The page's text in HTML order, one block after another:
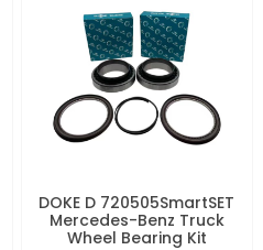
DOKE D 720505SmartSET
Mercedes-Benz Truck
Wheel Bearing Kit